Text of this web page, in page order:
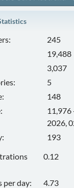
245
19,488
3,037
5
148
11,976
2026,
193
0.12
per day:
4.73